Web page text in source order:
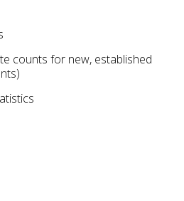
counts for new, established